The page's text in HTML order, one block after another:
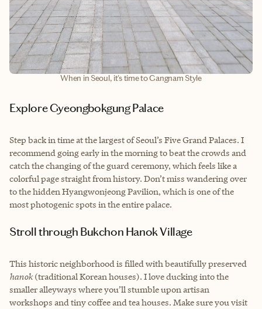
When in Seoul, it's time to Gangnam Style
Explore Gyeongbokgung Palace
Step back in time at the largest of Seoul’s Five Grand Palaces. I
recommend going early in the morning to beat the crowds and
catch the changing of the guard ceremony, which feels like a
colorful page straight from history. Don’t miss wandering over
to the hidden Hyangwonjeong Pavilion, which is one of the
most photogenic spots in the entire palace.
Stroll through Bukchon Hanok Village
This historic neighborhood is filled with beautifully preserved
hanok(traditional Korean houses). I love ducking into the
smaller alleyways where you’ll stumble upon artisan
workshops and tiny coffee and tea houses. Make sure you visit